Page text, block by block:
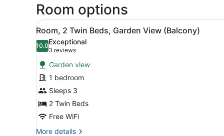
Room options
View
all
photos
for
Room,
2
Twin
Beds,
Garden
View
A hotel room with a bed, a
7
Room, 2 Twin Beds, Garden View (Balcony)
10.010.0 out of 10
Exceptional
3 reviews
(3
reviews)
Garden view
1 bedroom
Sleeps 3
2 Twin Beds
Free WiFi
More details
More